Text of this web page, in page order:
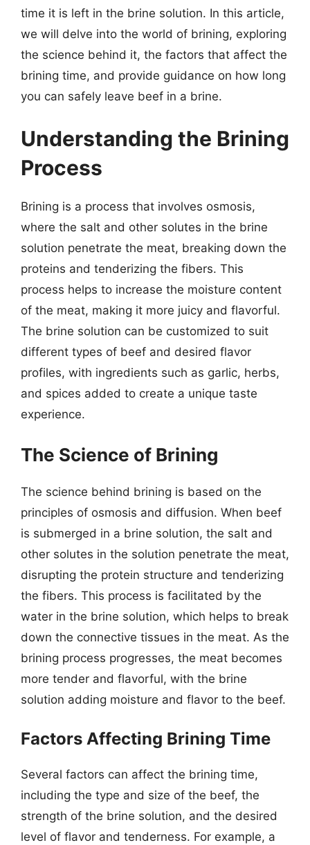
time it is left in the brine solution. In this article,
we will delve into the world of brining, exploring
the science behind it, the factors that affect the
brining time, and provide guidance on how long
you can safely leave beef in a brine.
Understanding the Brining
Process
Brining is a process that involves osmosis,
where the salt and other solutes in the brine
solution penetrate the meat, breaking down the
proteins and tenderizing the fibers. This
process helps to increase the moisture content
of the meat, making it more juicy and flavorful.
The brine solution can be customized to suit
different types of beef and desired flavor
profiles, with ingredients such as garlic, herbs,
and spices added to create a unique taste
experience.
The Science of Brining
The science behind brining is based on the
principles of osmosis and diffusion. When beef
is submerged in a brine solution, the salt and
other solutes in the solution penetrate the meat,
disrupting the protein structure and tenderizing
the fibers. This process is facilitated by the
water in the brine solution, which helps to break
down the connective tissues in the meat. As the
brining process progresses, the meat becomes
more tender and flavorful, with the brine
solution adding moisture and flavor to the beef.
Factors Affecting Brining Time
Several factors can affect the brining time,
including the type and size of the beef, the
strength of the brine solution, and the desired
level of flavor and tenderness. For example, a